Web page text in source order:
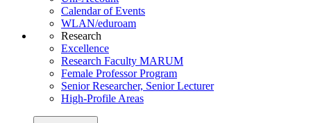
Calendar of Events
WLAN/eduroam
Research
Excellence
Research Faculty MARUM
Female Professor Program
Senior Researcher, Senior Lecturer
High-Profile Areas